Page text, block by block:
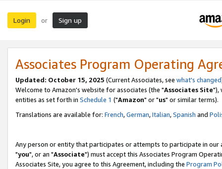
Login or Sign up
Associates Program Operating
Updated: October 15, 2025 (Current Associates, see what's changed
Welcome to Amazon's website for associates (the "Associates Site"),
entities as set forth in Schedule 1 ("Amazon" or "us" or similar terms).
Translations are available for: French,German,Italian,Spanish and
Any person or entity that participates or attempts to participate in our
"you", or an "Associate") must accept this Associates Program
Associates Site, you agree to this Agreement, including the Program